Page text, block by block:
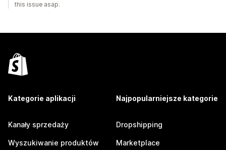
this issue asap.
Kategorie aplikacji
Kanały sprzedaży
Wyszukiwanie produktów
Najpopularniejsze kategorie
Dropshipping
Marketplace